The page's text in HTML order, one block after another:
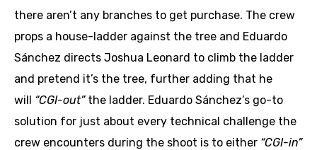
there aren’t any branches to get purchase. The crew
props a house-ladder against the tree and Eduardo
Sánchez directs Joshua Leonard to climb the ladder
and pretend it’s the tree, further adding that he
will “CGI-out”the ladder. Eduardo Sánchez’s go-to
solution for just about every technical challenge the
crew encounters during the shoot is to either “CGI-in”